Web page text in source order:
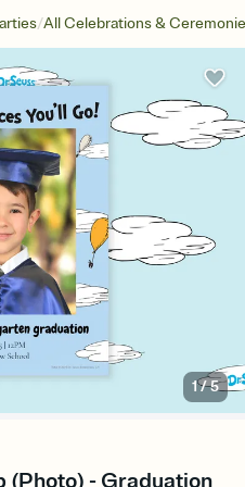
/All Celebrations &
1/5
(Photo) - Graduation